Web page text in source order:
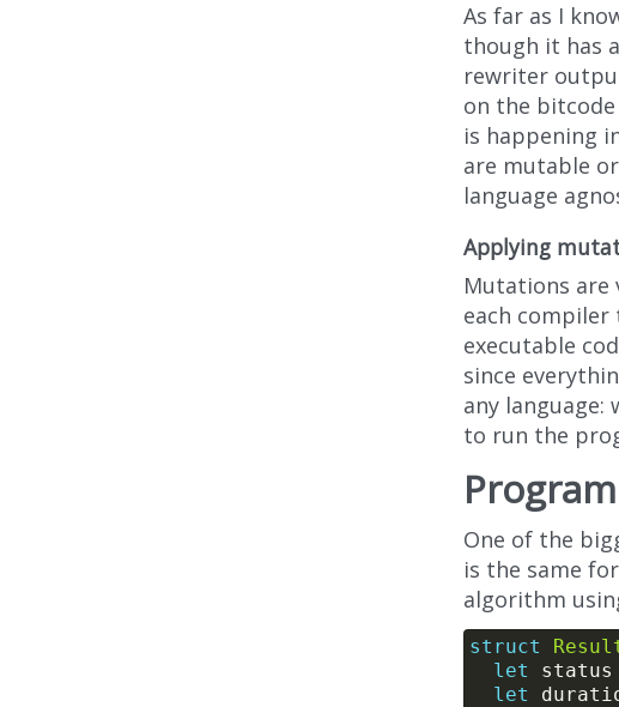
As far as I
though it has
rewriter
on the
is happening
are mutable
language
Applying
Mutations are
each
executable
since
any language:
to run the
One of the
is the same
algorithm
struct
let
let